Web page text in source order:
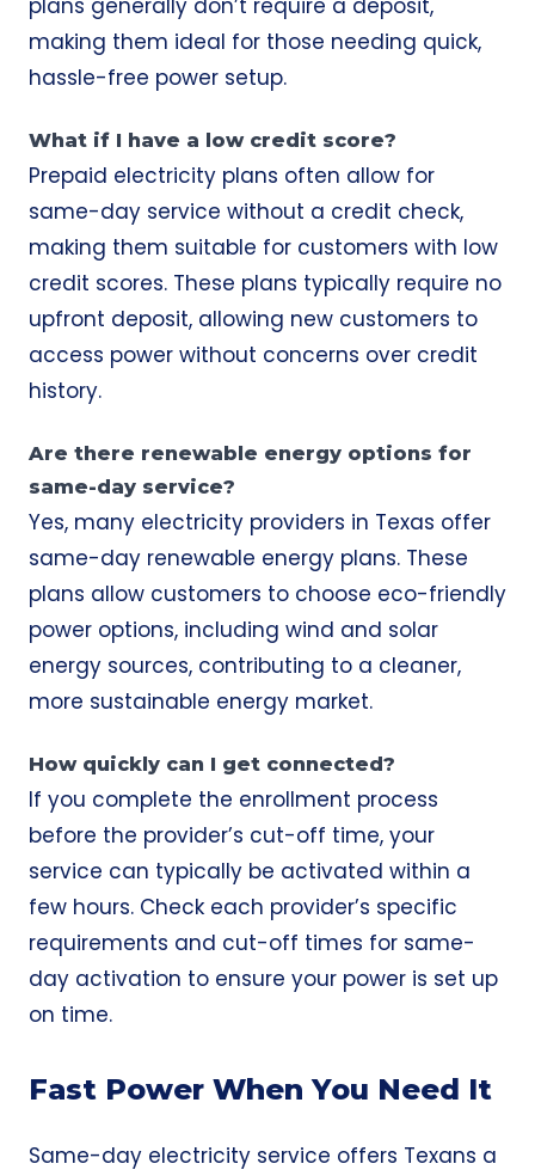
plans generally don’t require a deposit,
making them ideal for those needing quick,
hassle-free power setup.
What if I have a low credit score?
Prepaid electricity plans often allow for
same-day service without a credit check,
making them suitable for customers with low
credit scores. These plans typically require no
upfront deposit, allowing new customers to
access power without concerns over credit
history.
Are there renewable energy options for
same-day service?
Yes, many electricity providers in Texas offer
same-day renewable energy plans. These
plans allow customers to choose eco-friendly
power options, including wind and solar
energy sources, contributing to a cleaner,
more sustainable energy market.
How quickly can I get connected?
If you complete the enrollment process
before the provider’s cut-off time, your
service can typically be activated within a
few hours. Check each provider’s specific
requirements and cut-off times for same-
day activation to ensure your power is set up
on time.
Fast Power When You Need It
Same-day electricity service offers Texans a